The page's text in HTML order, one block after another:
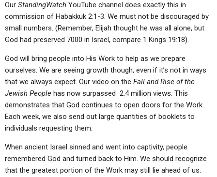
Our StandingWatch YouTube channel does exactly this in
commission of Habakkuk 2:1-3. We must not be discouraged by
small numbers. (Remember, Elijah thought he was all alone, but
God had preserved 7000 in Israel, compare 1 Kings 19:18).
God will bring people into His Work to help as we prepare
ourselves. We are seeing growth though, even if it’s not in ways
that we always expect. Our video on the Fall and Rise of the
Jewish People has now surpassed 2.4 million views. This
demonstrates that God continues to open doors for the Work.
Each week, we also send out large quantities of booklets to
individuals requesting them.
When ancient Israel sinned and went into captivity, people
remembered God and turned back to Him. We should recognize
that the greatest portion of the Work may still lie ahead of us.